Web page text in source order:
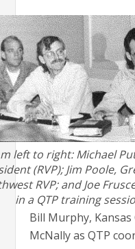
left to right: Michael
(RVP); Jim Poole,
RVP; and Joe
in a QTP training
Bill Murphy, Kansas
McNally as QTP